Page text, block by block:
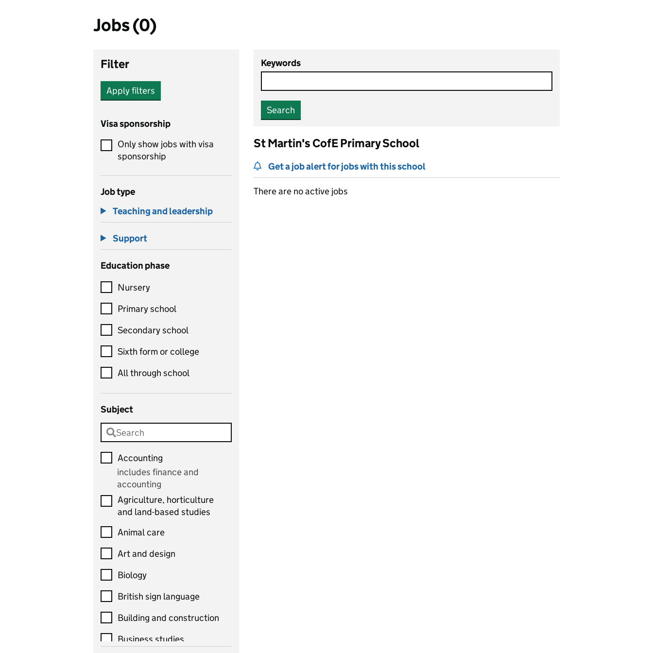
Jobs (0)
Filter
Apply filters
Visa sponsorship
Only show jobs with visa
sponsorship
Job type
Teaching and leadership
Support
Education phase
Nursery
Primary school
Secondary school
Sixth form or college
All through school
Subject
Accounting
includes finance and
accounting
Agriculture, horticulture
and land-based studies
Animal care
Art and design
Biology
British sign language
Building and construction
Business studies
Keywords
Search
St Martin's CofE Primary School
Get a job alert for jobs with this school
There are no active jobs